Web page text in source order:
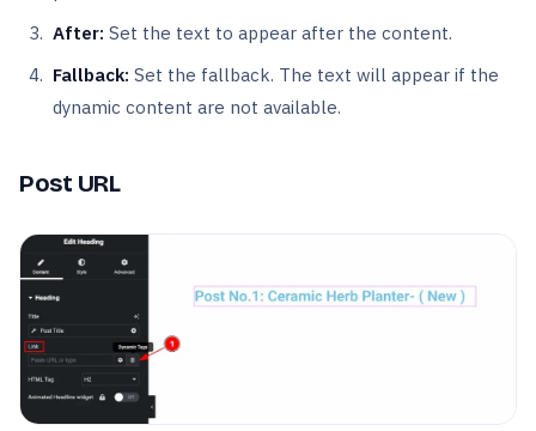
After: Set the text to appear after the content.
Fallback: Set the fallback. The text will appear if the
dynamic content are not available.
Post URL